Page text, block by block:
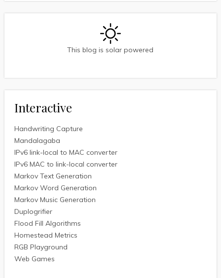
This blog is solar powered
Interactive
Handwriting Capture
Mandalagaba
IPv6 link-local to MAC converter
IPv6 MAC to link-local converter
Markov Text Generation
Markov Word Generation
Markov Music Generation
Duplogrifier
Flood Fill Algorithms
Homestead Metrics
RGB Playground
Web Games